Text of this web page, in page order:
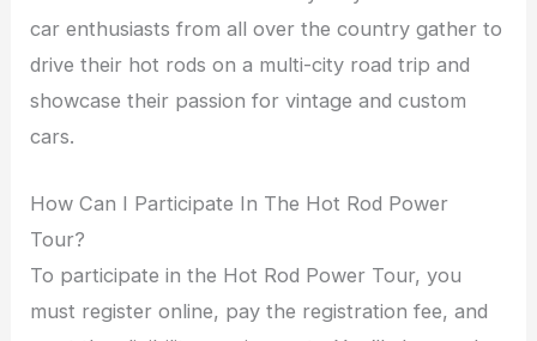
car enthusiasts from all over the country gather to
drive their hot rods on a multi-city road trip and
showcase their passion for vintage and custom
cars.
How Can I Participate In The Hot Rod Power
Tour?
To participate in the Hot Rod Power Tour, you
must register online, pay the registration fee, and